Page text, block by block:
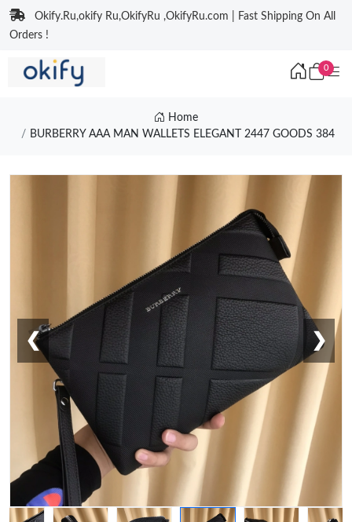
Okify.Ru,okify Ru,OkifyRu ,OkifyRu.com | Fast Shipping On All
Orders !
0
Home
BURBERRY AAA MAN WALLETS ELEGANT 2447 GOODS 384
❮ ❯